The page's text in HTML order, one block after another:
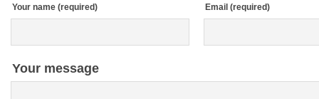
Your name (required) Email (required)
Your message